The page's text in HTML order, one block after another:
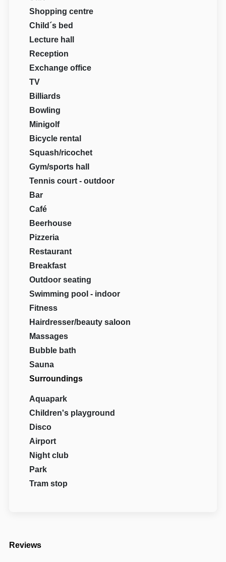
Shopping centre
Child´s bed
Lecture hall
Reception
Exchange office
TV
Billiards
Bowling
Minigolf
Bicycle rental
Squash/ricochet
Gym/sports hall
Tennis court - outdoor
Bar
Café
Beerhouse
Pizzeria
Restaurant
Breakfast
Outdoor seating
Swimming pool - indoor
Fitness
Hairdresser/beauty saloon
Massages
Bubble bath
Sauna
Surroundings
Aquapark
Children's playground
Disco
Airport
Night club
Park
Tram stop
Reviews